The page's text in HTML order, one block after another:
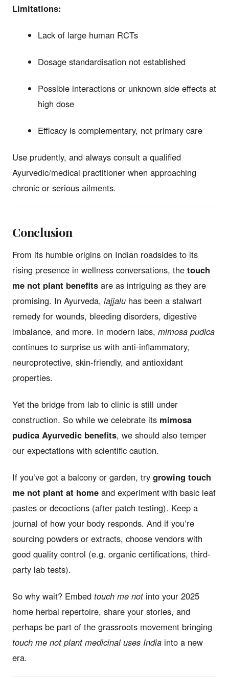
Limitations:
Lack of large human RCTs
Dosage standardisation not established
Possible interactions or unknown side effects at
high dose
Efficacy is complementary, not primary care
Use prudently, and always consult a qualified
Ayurvedic/medical practitioner when approaching
chronic or serious ailments.
Conclusion
From its humble origins on Indian roadsides to its
rising presence in wellness conversations, the touch
me not plant benefits are as intriguing as they are
promising. In Ayurveda, lajjalu has been a stalwart
remedy for wounds, bleeding disorders, digestive
imbalance, and more. In modern labs, mimosa pudica
continues to surprise us with anti-inflammatory,
neuroprotective, skin-friendly, and antioxidant
properties.
Yet the bridge from lab to clinic is still under
construction. So while we celebrate its mimosa
pudica Ayurvedic benefits, we should also temper
our expectations with scientific caution.
If you’ve got a balcony or garden, try growing touch
me not plant at home and experiment with basic leaf
pastes or decoctions (after patch testing). Keep a
journal of how your body responds. And if you’re
sourcing powders or extracts, choose vendors with
good quality control (e.g. organic certifications, third-
party lab tests).
So why wait? Embed touch me not into your 2025
home herbal repertoire, share your stories, and
perhaps be part of the grassroots movement bringing
touch me not plant medicinal uses India into a new
era.